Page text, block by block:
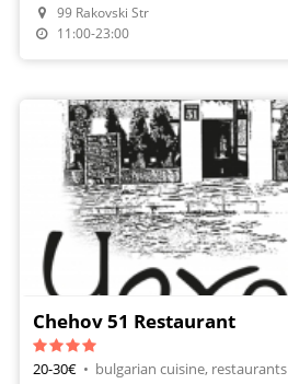
99 Rakovski Str
11:00-23:00
Chehov 51 Restaurant
20-30€ • bulgarian cuisine, restaurants